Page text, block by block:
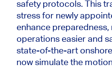
safety protocols. This
stress for newly
enhance
operations easierand
state-of-the-art
nowsimulate the